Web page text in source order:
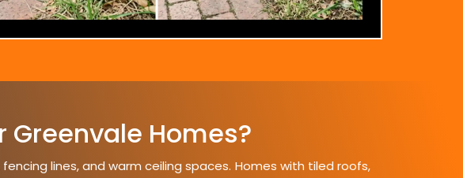
Homes?
lines, and warm ceiling spaces. Homes with tiled roofs,